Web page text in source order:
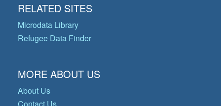
RELATED SITES
Microdata Library
Refugee Data Finder
MORE ABOUT US
About Us